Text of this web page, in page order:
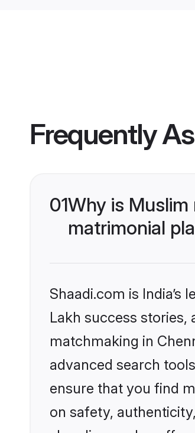
Frequently
01Why is
matrimonial
Shaadi.com is
Lakh success
matchmaking in
advanced search
ensure that you find
on safety,